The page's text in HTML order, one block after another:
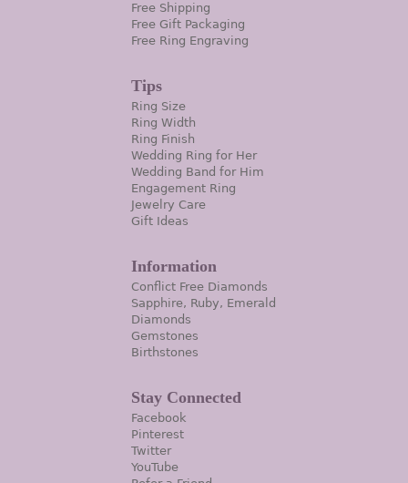
Free Shipping
Free Gift Packaging
Free Ring Engraving
Tips
Ring Size
Ring Width
Ring Finish
Wedding Ring for Her
Wedding Band for Him
Engagement Ring
Jewelry Care
Gift Ideas
Information
Conflict Free Diamonds
Sapphire, Ruby, Emerald
Diamonds
Gemstones
Birthstones
Stay Connected
Facebook
Pinterest
Twitter
YouTube